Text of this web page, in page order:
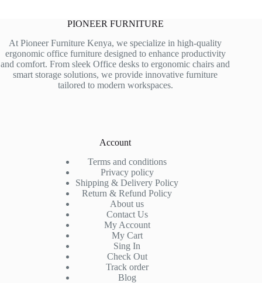
PIONEER FURNITURE
At Pioneer Furniture Kenya, we specialize in high-quality
ergonomic office furniture designed to enhance productivity
and comfort. From sleek Office desks to ergonomic chairs and
smart storage solutions, we provide innovative furniture
tailored to modern workspaces.
Account
Terms and conditions
Privacy policy
Shipping & Delivery Policy
Return & Refund Policy
About us
Contact Us
My Account
My Cart
Sing In
Check Out
Track order
Blog